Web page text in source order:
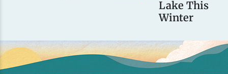
Lake This
Winter